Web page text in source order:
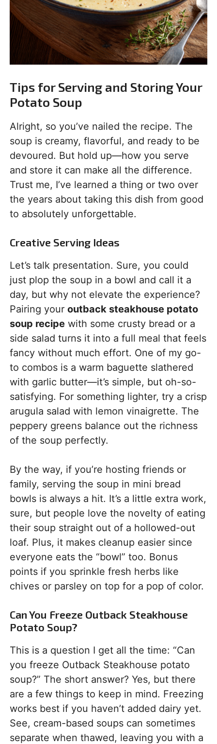
Tips for Serving and Storing Your
Potato Soup
Alright, so you’ve nailed the recipe. The
soup is creamy, flavorful, and ready to be
devoured. But hold up—how you serve
and store it can make all the difference.
Trust me, I’ve learned a thing or two over
the years about taking this dish from good
to absolutely unforgettable.
Creative Serving Ideas
Let’s talk presentation. Sure, you could
just plop the soup in a bowl and call it a
day, but why not elevate the experience?
Pairing your outback steakhouse potato
soup recipe with some crusty bread or a
side salad turns it into a full meal that feels
fancy without much effort. One of my go-
to combos is a warm baguette slathered
with garlic butter—it’s simple, but oh-so-
satisfying. For something lighter, try a crisp
arugula salad with lemon vinaigrette. The
peppery greens balance out the richness
of the soup perfectly.
By the way, if you’re hosting friends or
family, serving the soup in mini bread
bowls is always a hit. It’s a little extra work,
sure, but people love the novelty of eating
their soup straight out of a hollowed-out
loaf. Plus, it makes cleanup easier since
everyone eats the “bowl” too. Bonus
points if you sprinkle fresh herbs like
chives or parsley on top for a pop of color.
Can You Freeze Outback Steakhouse
Potato Soup?
This is a question I get all the time: “Can
you freeze Outback Steakhouse potato
soup?” The short answer? Yes, but there
are a few things to keep in mind. Freezing
works best if you haven’t added dairy yet.
See, cream-based soups can sometimes
separate when thawed, leaving you with a